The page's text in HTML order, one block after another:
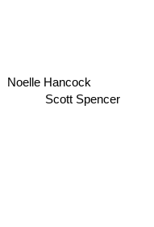
Scott Spencer
Noelle Hancock